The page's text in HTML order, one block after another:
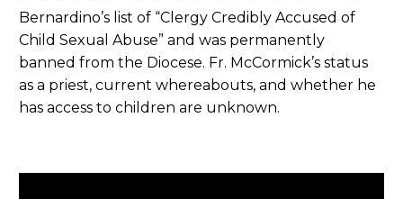
Bernardino’s list of “Clergy Credibly Accused of
Child Sexual Abuse” and was permanently
banned from the Diocese. Fr. McCormick’s status
as a priest, current whereabouts, and whether he
has access to children are unknown.